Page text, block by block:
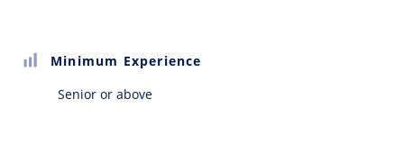
Minimum Experience
Senior or above